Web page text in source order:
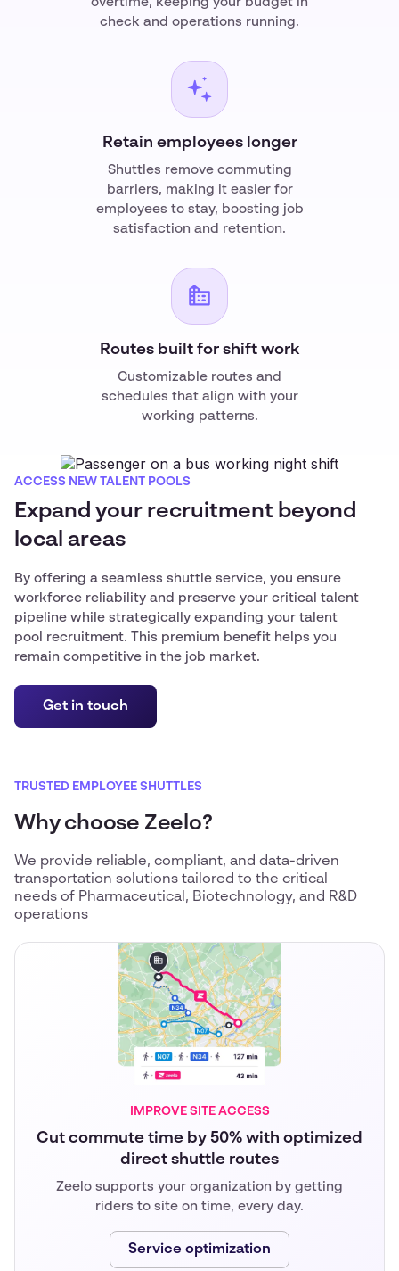
check and operations running.
Retain employees longer
Shuttles remove commuting
barriers, making it easier for
employees to stay, boosting job
satisfaction and retention.
Routes built for shift work
Customizable routes and
schedules that align with your
working patterns.
ACCESS NEW TALENT POOLS
Expand your recruitment beyond
local areas
By offering a seamless shuttle service, you ensure
workforce reliability and preserve your critical talent
pipeline while strategically expanding your talent
pool recruitment. This premium benefit helps you
remain competitive in the job market.
Get in touch
TRUSTED EMPLOYEE SHUTTLES
Why choose Zeelo?
We provide reliable, compliant, and data-driven
transportation solutions tailored to the critical
needs of Pharmaceutical, Biotechnology, and R&D
operations
IMPROVE SITE ACCESS
Cut commute time by 50% with optimized
direct shuttle routes
Zeelo supports your organization by getting
riders to site on time, every day.
Service optimization